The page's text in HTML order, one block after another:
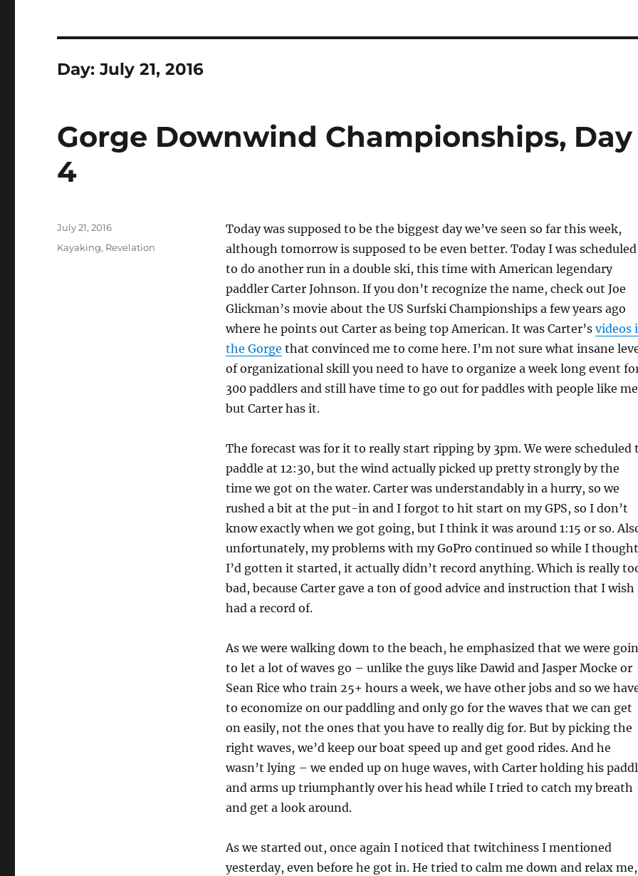
Day:July 21, 2016
Gorge Downwind Championships, Day
4
Today was supposed to be the biggest day we’ve seen so far this week,
although tomorrow is supposed to be even better. Today I was scheduled
to do another run in a double ski, this time with American legendary
paddler Carter Johnson. If you don’t recognize the name, check out Joe
Glickman’s movie about the US Surfski Championships a few years ago
where he points out Carter as being top American. It was Carter’s videos
the Gorge that convinced me to come here. I’m not sure what insane
of organizational skill you need to have to organize a week long event
300 paddlers and still have time to go out for paddles with people like
but Carter has it.
The forecast was for it to really start ripping by 3pm. We were scheduled
paddle at 12:30, but the wind actually picked up pretty strongly by the
time we got on the water. Carter was understandably in a hurry, so we
rushed a bit at the put-in and I forgot to hit start on my GPS, so I don’t
know exactly when we got going, but I think it was around 1:15 or so.
unfortunately, my problems with my GoPro continued so while I thought
I’d gotten it started, it actually didn’t record anything. Which is really
bad, because Carter gave a ton of good advice and instruction that I wish
had a record of.
As we were walking down to the beach, he emphasized that we were
to let a lot of waves go – unlike the guys like Dawid and Jasper Mocke or
Sean Rice who train 25+ hours a week, we have other jobs and so we
to economize on our paddling and only go for the waves that we can get
on easily, not the ones that you have to really dig for. But by picking the
right waves, we’d keep our boat speed up and get good rides. And he
wasn’t lying – we ended up on huge waves, with Carter holding his
and arms up triumphantly over his head while I tried to catch my breath
and get a look around.
As we started out, once again I noticed that twitchiness I mentioned
yesterday, even before he got in. He tried to calm me down and relax me,
Posted
July 21, 2016
Categories
Kayaking, Revelation